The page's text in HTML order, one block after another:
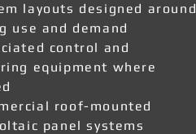
layouts designed around
use and demand
control and
equipment where
roof-mounted
panel systems